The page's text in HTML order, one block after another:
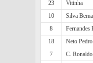
23
Vitinha
10
Silva
8
Fernandes
18
Neto Pedro
7
C. Ronaldo